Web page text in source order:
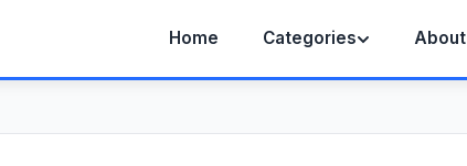
Home Categories About